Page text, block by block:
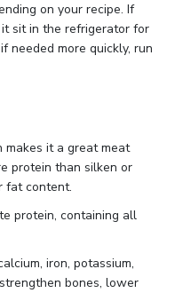
on your recipe. If
sit in the refrigerator for
needed more quickly, run
makes it a great meat
protein than silken or
fat content.
protein, containing all
iron, potassium,
bones, lower